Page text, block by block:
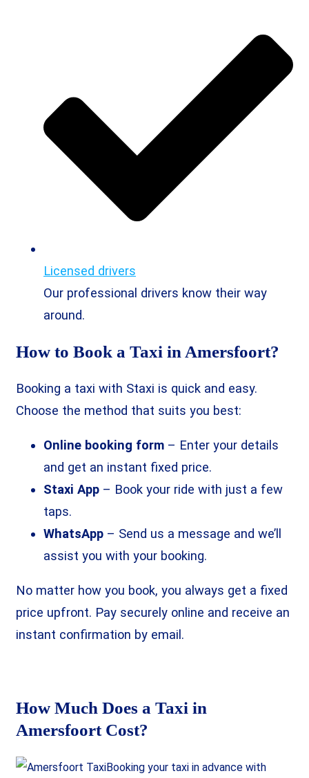
Licensed drivers
Our professional drivers know their way
around.
How to Book a Taxi in Amersfoort?
Booking a taxi with Staxi is quick and easy.
Choose the method that suits you best:
Online booking form – Enter your details
and get an instant fixed price.
Staxi App – Book your ride with just a few
taps.
WhatsApp – Send us a message and we’ll
assist you with your booking.
No matter how you book, you always get a fixed
price upfront. Pay securely online and receive an
instant confirmation by email.
How Much Does a Taxi in
Amersfoort Cost?
Booking your taxi in advance with